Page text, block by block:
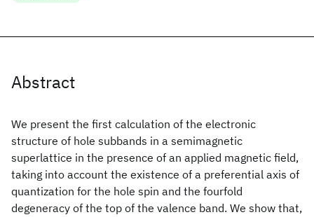
Abstract
We present the first calculation of the electronic
structure of hole subbands in a semimagnetic
superlattice in the presence of an applied magnetic field,
taking into account the existence of a preferential axis of
quantization for the hole spin and the fourfold
degeneracy of the top of the valence band. We show that,